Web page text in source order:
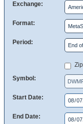
Exchange:
Format:
Period:
Symbol:
Start Date:
End Date: